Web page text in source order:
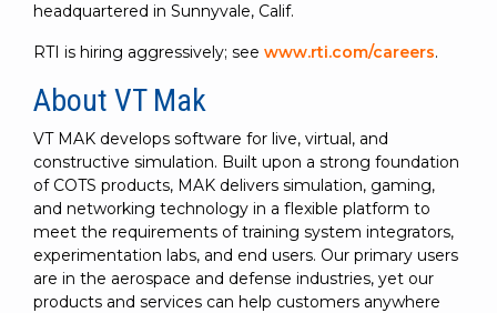
headquartered in Sunnyvale, Calif.
RTI is hiring aggressively; see www.rti.com/careers.
About VT Mak
VT MAK develops software for live, virtual, and
constructive simulation. Built upon a strong foundation
of COTS products, MAK delivers simulation, gaming,
and networking technology in a flexible platform to
meet the requirements of training system integrators,
experimentation labs, and end users. Our primary users
are in the aerospace and defense industries, yet our
products and services can help customers anywhere